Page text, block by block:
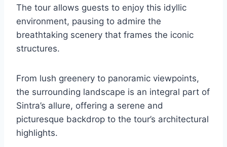
The tour allows guests to enjoy this idyllic
environment, pausing to admire the
breathtaking scenery that frames the iconic
structures.
From lush greenery to panoramic viewpoints,
the surrounding landscape is an integral part of
Sintra’s allure, offering a serene and
picturesque backdrop to the tour’s architectural
highlights.